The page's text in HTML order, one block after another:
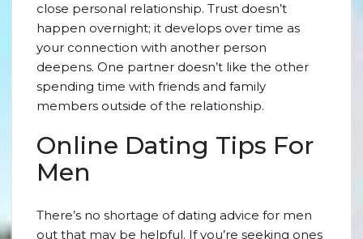
close personal relationship. Trust doesn’t
happen overnight; it develops over time as
your connection with another person
deepens. One partner doesn’t like the other
spending time with friends and family
members outside of the relationship.
Online Dating Tips For
Men
There’s no shortage of dating advice for men
out that may be helpful. If you’re seeking ones